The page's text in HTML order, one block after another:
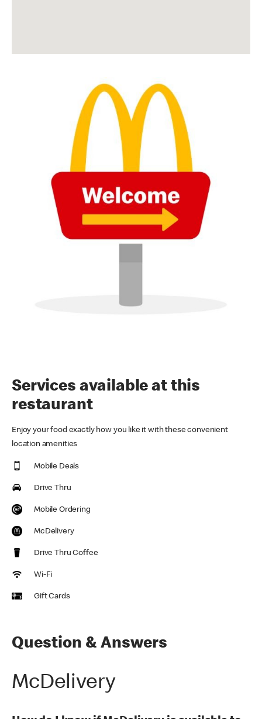
Services available at this
restaurant
Enjoy your food exactly how you like it with these convenient
location amenities
Mobile Deals
Drive Thru
Mobile Ordering
McDelivery
Drive Thru Coffee
Wi-Fi
Gift Cards
Question & Answers
McDelivery